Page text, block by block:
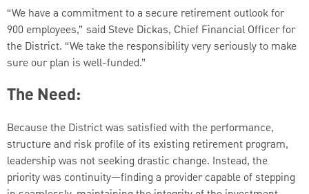
“We have a commitment to a secure retirement outlook for
900 employees,” said Steve Dickas, Chief Financial Officer for
the District. “We take the responsibility very seriously to make
sure our plan is well-funded.”
The Need:
Because the District was satisfied with the performance,
structure and risk profile of its existing retirement program,
leadership was not seeking drastic change. Instead, the
priority was continuity—finding a provider capable of stepping